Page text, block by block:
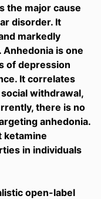
the major cause
disorder. It
markedly
is one
of depression
It correlates
withdrawal,
there is no
anhedonia.
ketamine
in individuals
open-label